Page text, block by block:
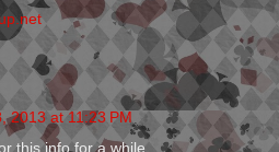
2013 at 11:23 PM
this info for a while.